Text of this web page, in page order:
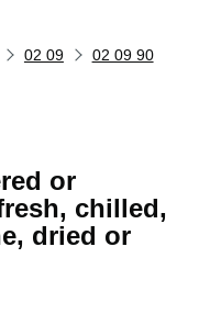
02 09
02 09 90
or
chilled,
dried or